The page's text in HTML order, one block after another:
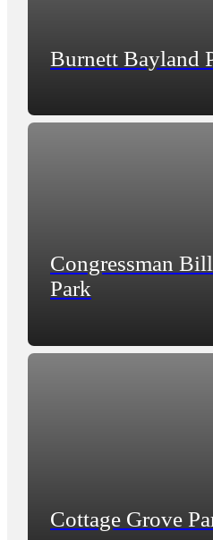
Burnett Bayland
Congressman
Park
Cottage Grove